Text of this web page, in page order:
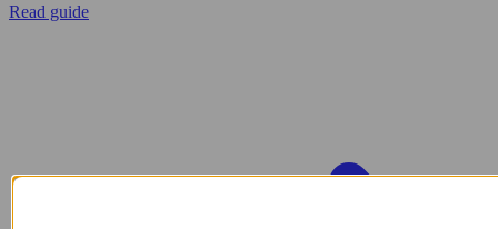
Read guide